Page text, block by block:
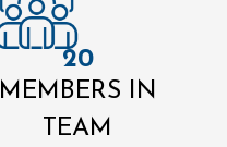
20
MEMBERS IN
TEAM